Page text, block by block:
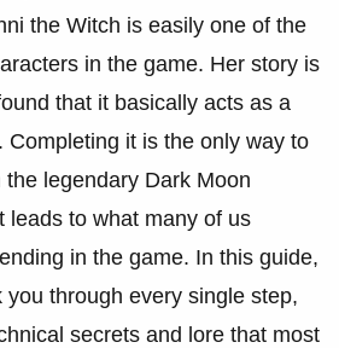
the Witch is easily one of the
in the game. Her story is
that it basically acts as a
Completing it is the only way to
legendary Dark Moon
leads to what many of us
in the game. In this guide,
you through every single step,
secrets and lore that most